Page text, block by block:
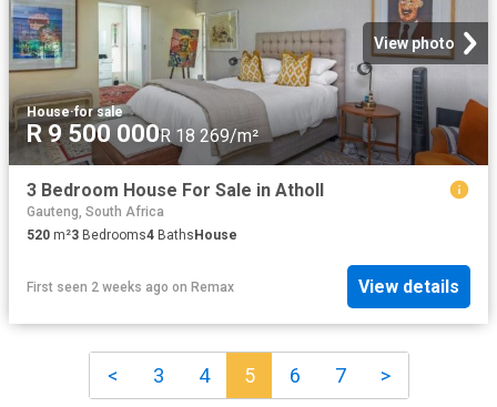
View photo
House·for sale
R 9 500 000R 18 269/m²
3 Bedroom House For Sale in Atholl
Gauteng, South Africa
520 m²3 Bedrooms4 BathsHouse
First seen 2 weeks ago on Remax View details
< 3 4 5 6 7 >